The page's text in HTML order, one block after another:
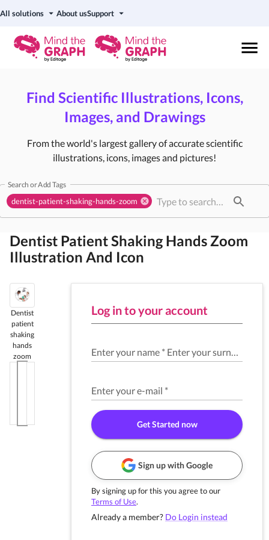
All solutions About usSupport
Find Scientific Illustrations, Icons,
Images, and Drawings
From the world's largest gallery of accurate scientific
illustrations, icons, images and pictures!
Search or Add Tags
dentist-patient-shaking-hands-zoom
Dentist Patient Shaking Hands Zoom
Illustration And Icon
Dentist
patient
shaking
hands
zoom
Log in to your account
Enter your name * Enter your surname
Enter your e-mail *
Get Started now
Sign up with Google
By signing up for this you agree to our
Terms of Use.
Already a member? Do Login instead